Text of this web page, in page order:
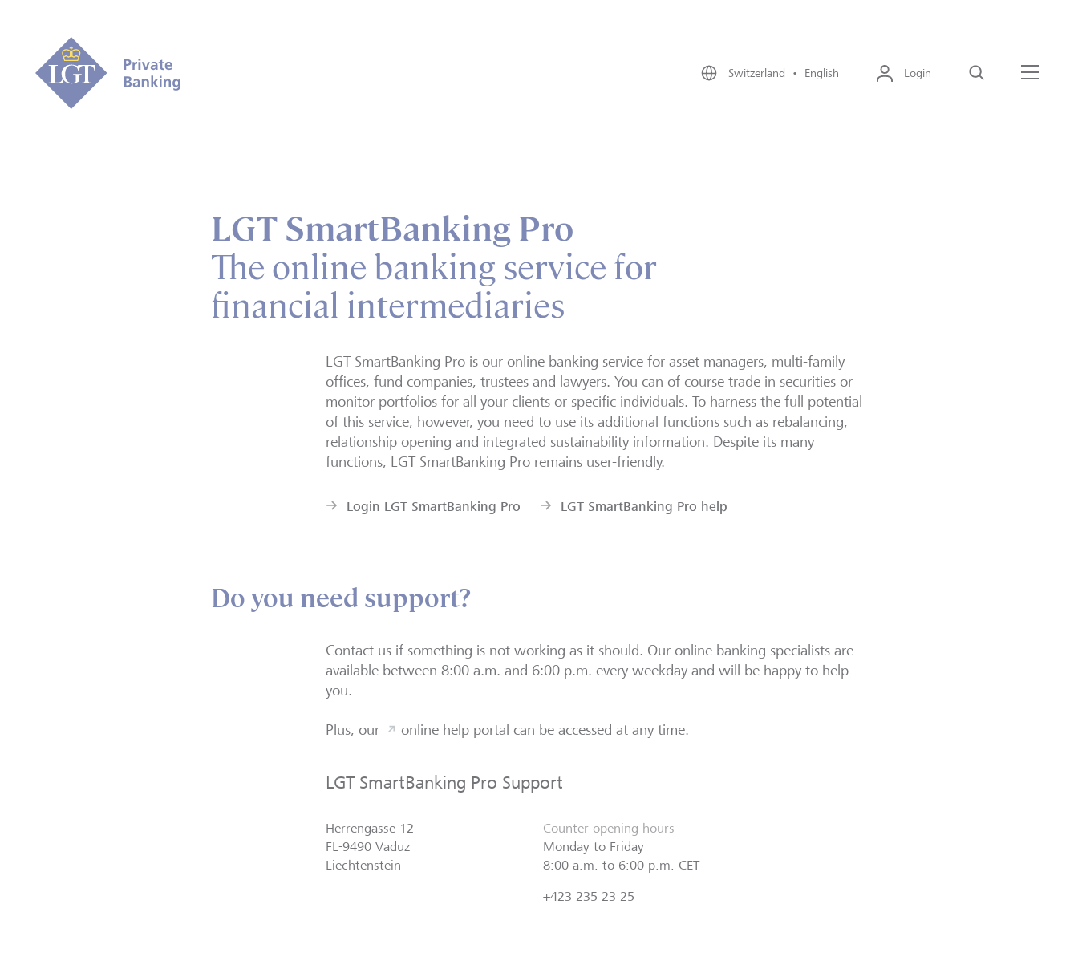
Switzerland • English Login Search
LGT SmartBanking Pro
The online banking service for
financial intermediaries
LGT SmartBanking Pro is our online banking service for asset managers, multi-family
offices, fund companies, trustees and lawyers. You can of course trade in securities or
monitor portfolios for all your clients or specific individuals. To harness the full potential
of this service, however, you need to use its additional functions such as rebalancing,
relationship opening and integrated sustainability information. Despite its many
functions, LGT SmartBanking Pro remains user-friendly.
Login LGT SmartBanking Pro LGT SmartBanking Pro help
Do you need support?
Contact us if something is not working as it should. Our online banking specialists are
available between 8:00 a.m. and 6:00 p.m. every weekday and will be happy to help
you.
Plus, our online help portal can be accessed at any time.
LGT SmartBanking Pro Support
Herrengasse 12
FL-9490 Vaduz
Liechtenstein
Counter opening hours
Monday to Friday
8:00 a.m. to 6:00 p.m. CET
+423 235 23 25